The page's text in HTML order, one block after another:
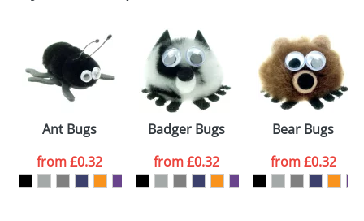
Artwork Notes
consent to your
data being
processed as per
ourPrivacy Policy
ATTACH ARTWORK
Ant Bugs
from£0.32
Badger Bugs
from£0.32
Bear Bugs
from£0.32